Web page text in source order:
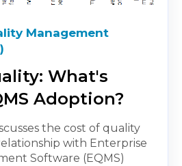
Management
What's
Adoption?
the cost of quality
with Enterprise
Software (EQMS)